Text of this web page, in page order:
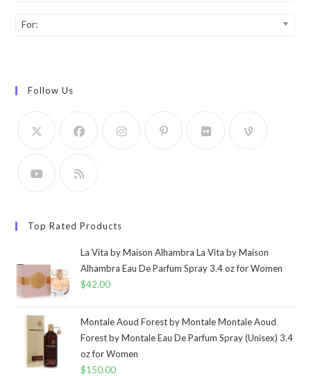
For:
Follow Us
Top Rated Products
La Vita by Maison Alhambra La Vita by Maison
Alhambra Eau De Parfum Spray 3.4 oz for Women
$42.00
Montale Aoud Forest by Montale Montale Aoud
Forest by Montale Eau De Parfum Spray (Unisex) 3.4
oz for Women
$150.00